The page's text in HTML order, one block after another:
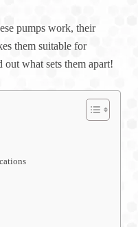
pumps work, their
them suitable for
what sets them apart!